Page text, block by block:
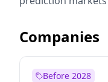
Companies
Before 2028